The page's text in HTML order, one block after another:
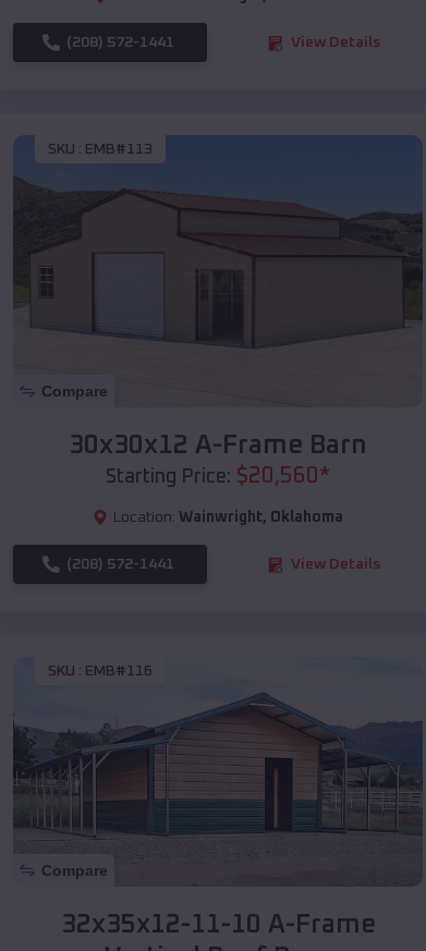
(208) 572-1441 View Details
SKU : EMB#113
Compare
30x30x12 A-Frame Barn
Starting Price: $20,560*
Location: Wainwright, Oklahoma
(208) 572-1441 View Details
SKU : EMB#116
Compare
32x35x12-11-10 A-Frame